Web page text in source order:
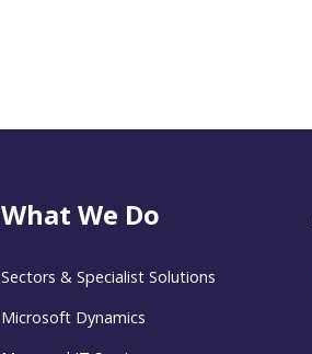
What We Do
Sectors & Specialist Solutions
Microsoft Dynamics